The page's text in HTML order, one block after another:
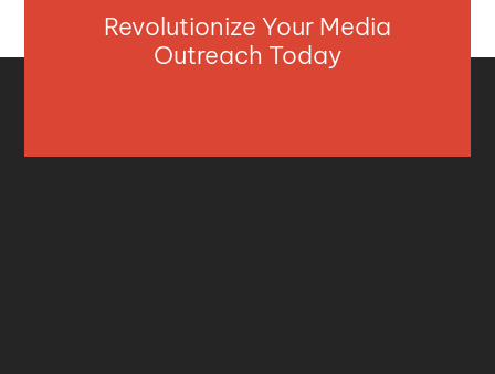
Revolutionize Your Media
Outreach Today